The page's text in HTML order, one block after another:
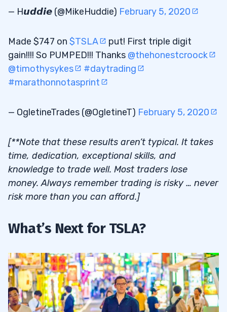
— H𝙪𝙙𝙙𝙞𝙚 (@MikeHuddie) February 5, 2020
Made $747 on $TSLA
put! First triple digit
gain!!!! So PUMPED!!! Thanks @thehonestcroock
@timothysykes
#daytrading
#marathonnotasprint
— OgletineTrades (@OgletineT) February 5, 2020
[**Note that these results aren’t typical. It takes
time, dedication, exceptional skills, and
knowledge to trade well. Most traders lose
money. Always remember trading is risky … never
risk more than you can afford.]
What’s Next for TSLA?